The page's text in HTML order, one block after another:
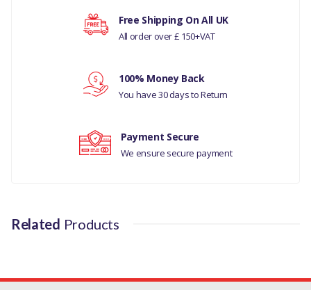
PUMA 2007 ONWARDS ALL
MODELS
TF907
Your ratingFree Shipping On All UK
All order over £ 150+VAT
100% Money Back
You have 30 days to Return
Payment Secure
We ensure secure payment
Related Products